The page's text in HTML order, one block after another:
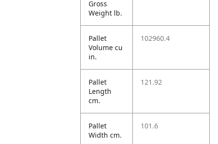
Gross
Weight lb.
Pallet
Volume cu
in.
102960.4
Pallet
Length
cm.
121.92
Pallet
Width cm.
101.6